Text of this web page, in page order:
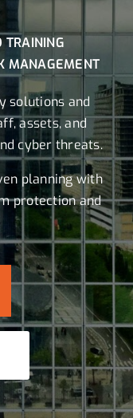
TRAINING
MANAGEMENT
solutions and
assets, and
cyber threats.
planning with
protection and